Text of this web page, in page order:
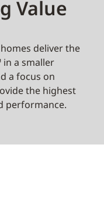
Value
deliver the
in a smaller
a focus on
the highest
performance.